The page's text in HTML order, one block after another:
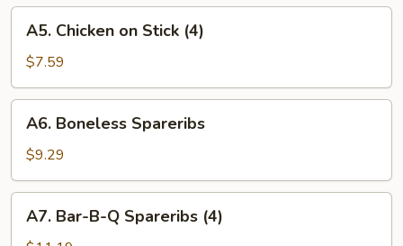
(4)
Chicken
Stick
(4)
A5. Chicken on Stick (4)
$7.59
Boneless
Spareribs
A6. Boneless Spareribs
$9.29
Bar-
A7. Bar-B-Q Spareribs (4)